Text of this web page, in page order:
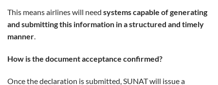
This means airlines will need systems capable of generating
and submitting this information in a structured and timely
manner.
How is the document acceptance confirmed?
Once the declaration is submitted, SUNAT will issue a